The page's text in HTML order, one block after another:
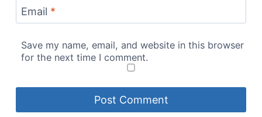
Email *
Save my name, email, and website in this browser
for the next time I comment.